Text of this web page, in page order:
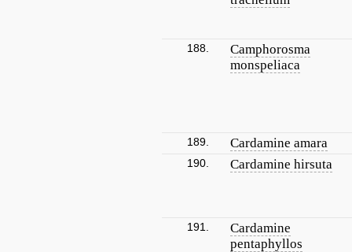
188.
Camphorosma
monspeliaca
189. Cardamine amara
190. Cardamine hirsuta
191.
Cardamine
pentaphyllos